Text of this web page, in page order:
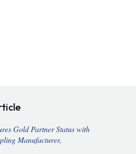
Gold Partner Status with
Manufacturer,